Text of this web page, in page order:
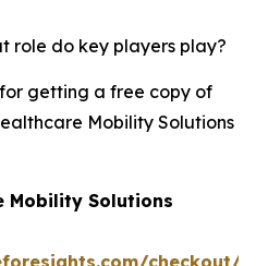
role do key players play?
getting a free copy of
Mobility Solutions
Mobility Solutions
checkout/